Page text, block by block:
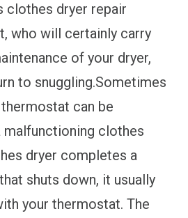
clothes dryer repair
who will certainly carry
of your dryer,
to snuggling.Sometimes
can be
clothes
dryer completes a
shuts down, it usually
your thermostat. The